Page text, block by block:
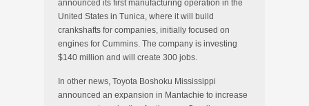
announced its first manufacturing operation in the
United States in Tunica, where it will build
crankshafts for companies, initially focused on
engines for Cummins. The company is investing
$140 million and will create 300 jobs.
In other news, Toyota Boshoku Mississippi
announced an expansion in Mantachie to increase